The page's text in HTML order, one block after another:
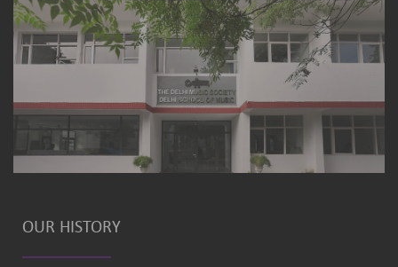
OUR HISTORY